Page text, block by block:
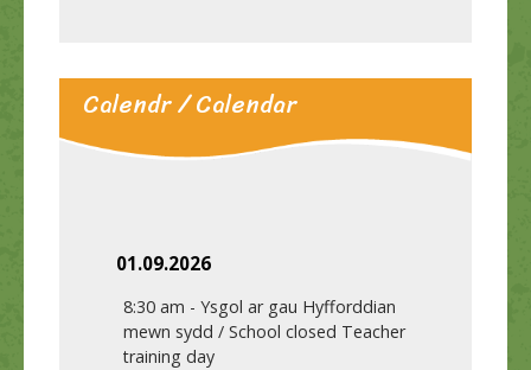
Calendr / Calendar
01.09.2026
8:30 am - Ysgol ar gau Hyfforddian
mewn sydd / School closed Teacher
training day